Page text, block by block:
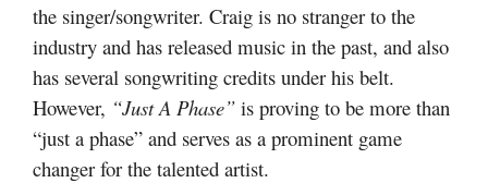
the singer/songwriter. Craig is no stranger to the
industry and has released music in the past, and also
has several songwriting credits under his belt.
However, “Just A Phase” is proving to be more than
“just a phase” and serves as a prominent game
changer for the talented artist.